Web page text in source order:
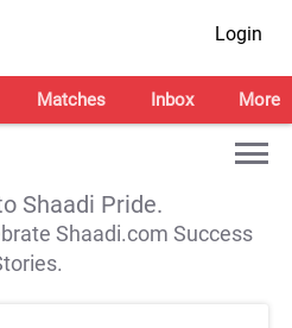
Login
Matches Inbox More
Shaadi Pride.
Shaadi.com Success